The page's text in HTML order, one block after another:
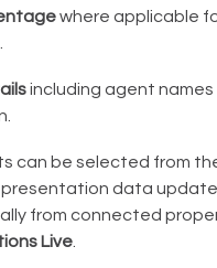
where applicable
including agent
can be selected from
presentation data
from connected
Live